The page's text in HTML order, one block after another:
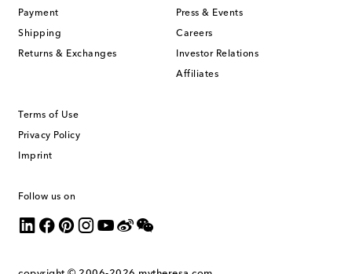
Payment
Shipping
Returns & Exchanges
Press & Events
Careers
Investor Relations
Affiliates
Terms of Use
Privacy Policy
Imprint
Follow us on